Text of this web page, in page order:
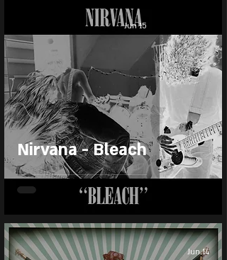
Nirvana - Bleach
Jun 15
Jun 14